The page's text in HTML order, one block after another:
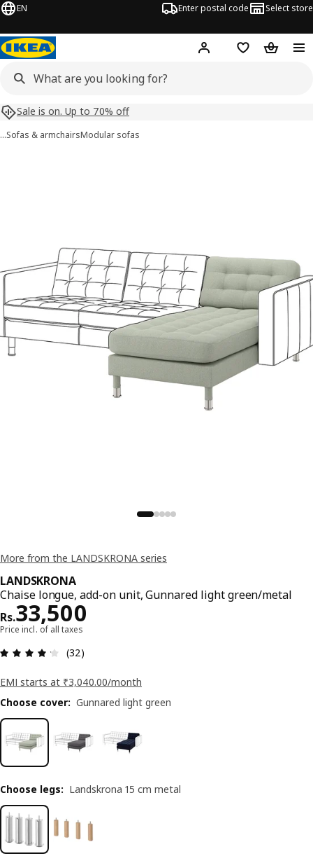
EN Enter postal code Select store
Hej! Log inShopping list
Sale is on. Up to 70% off
…Sofas & armchairsModular sofas
More from the LANDSKRONA series
LANDSKRONA
Chaise longue, add-on unit, Gunnared light green/metal
Rs.33,500
Price Rs. 33500
Price incl. of all taxes
(32)
EMI starts at ₹3,040.00/month
Choose cover: Gunnared light green
Choose legs: Landskrona 15 cm metal